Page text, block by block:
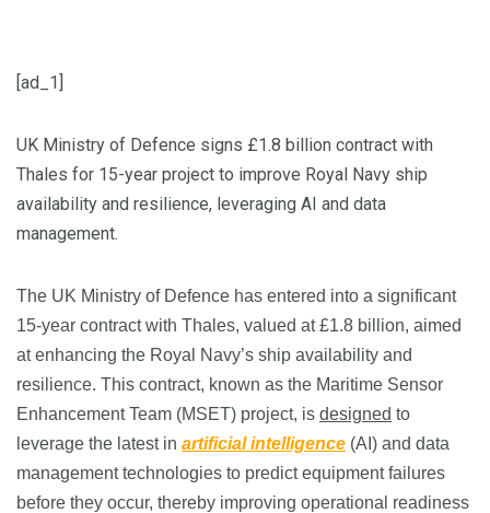
[ad_1]
UK Ministry of Defence signs £1.8 billion contract with
Thales for 15-year project to improve Royal Navy ship
availability and resilience, leveraging AI and data
management.
The UK Ministry of Defence has entered into a significant
15-year contract with Thales, valued at £1.8 billion, aimed
at enhancing the Royal Navy’s ship availability and
resilience. This contract, known as the Maritime Sensor
Enhancement Team (MSET) project, is designed to
leverage the latest in artificial intelligence (AI) and data
management technologies to predict equipment failures
before they occur, thereby improving operational readiness